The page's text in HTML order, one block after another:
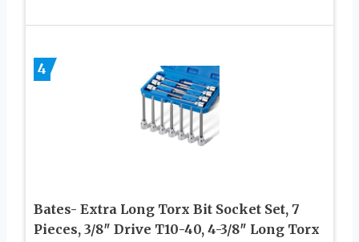
4
Bates- Extra Long Torx Bit Socket Set, 7
Pieces, 3/8″ Drive T10-40, 4-3/8″ Long Torx